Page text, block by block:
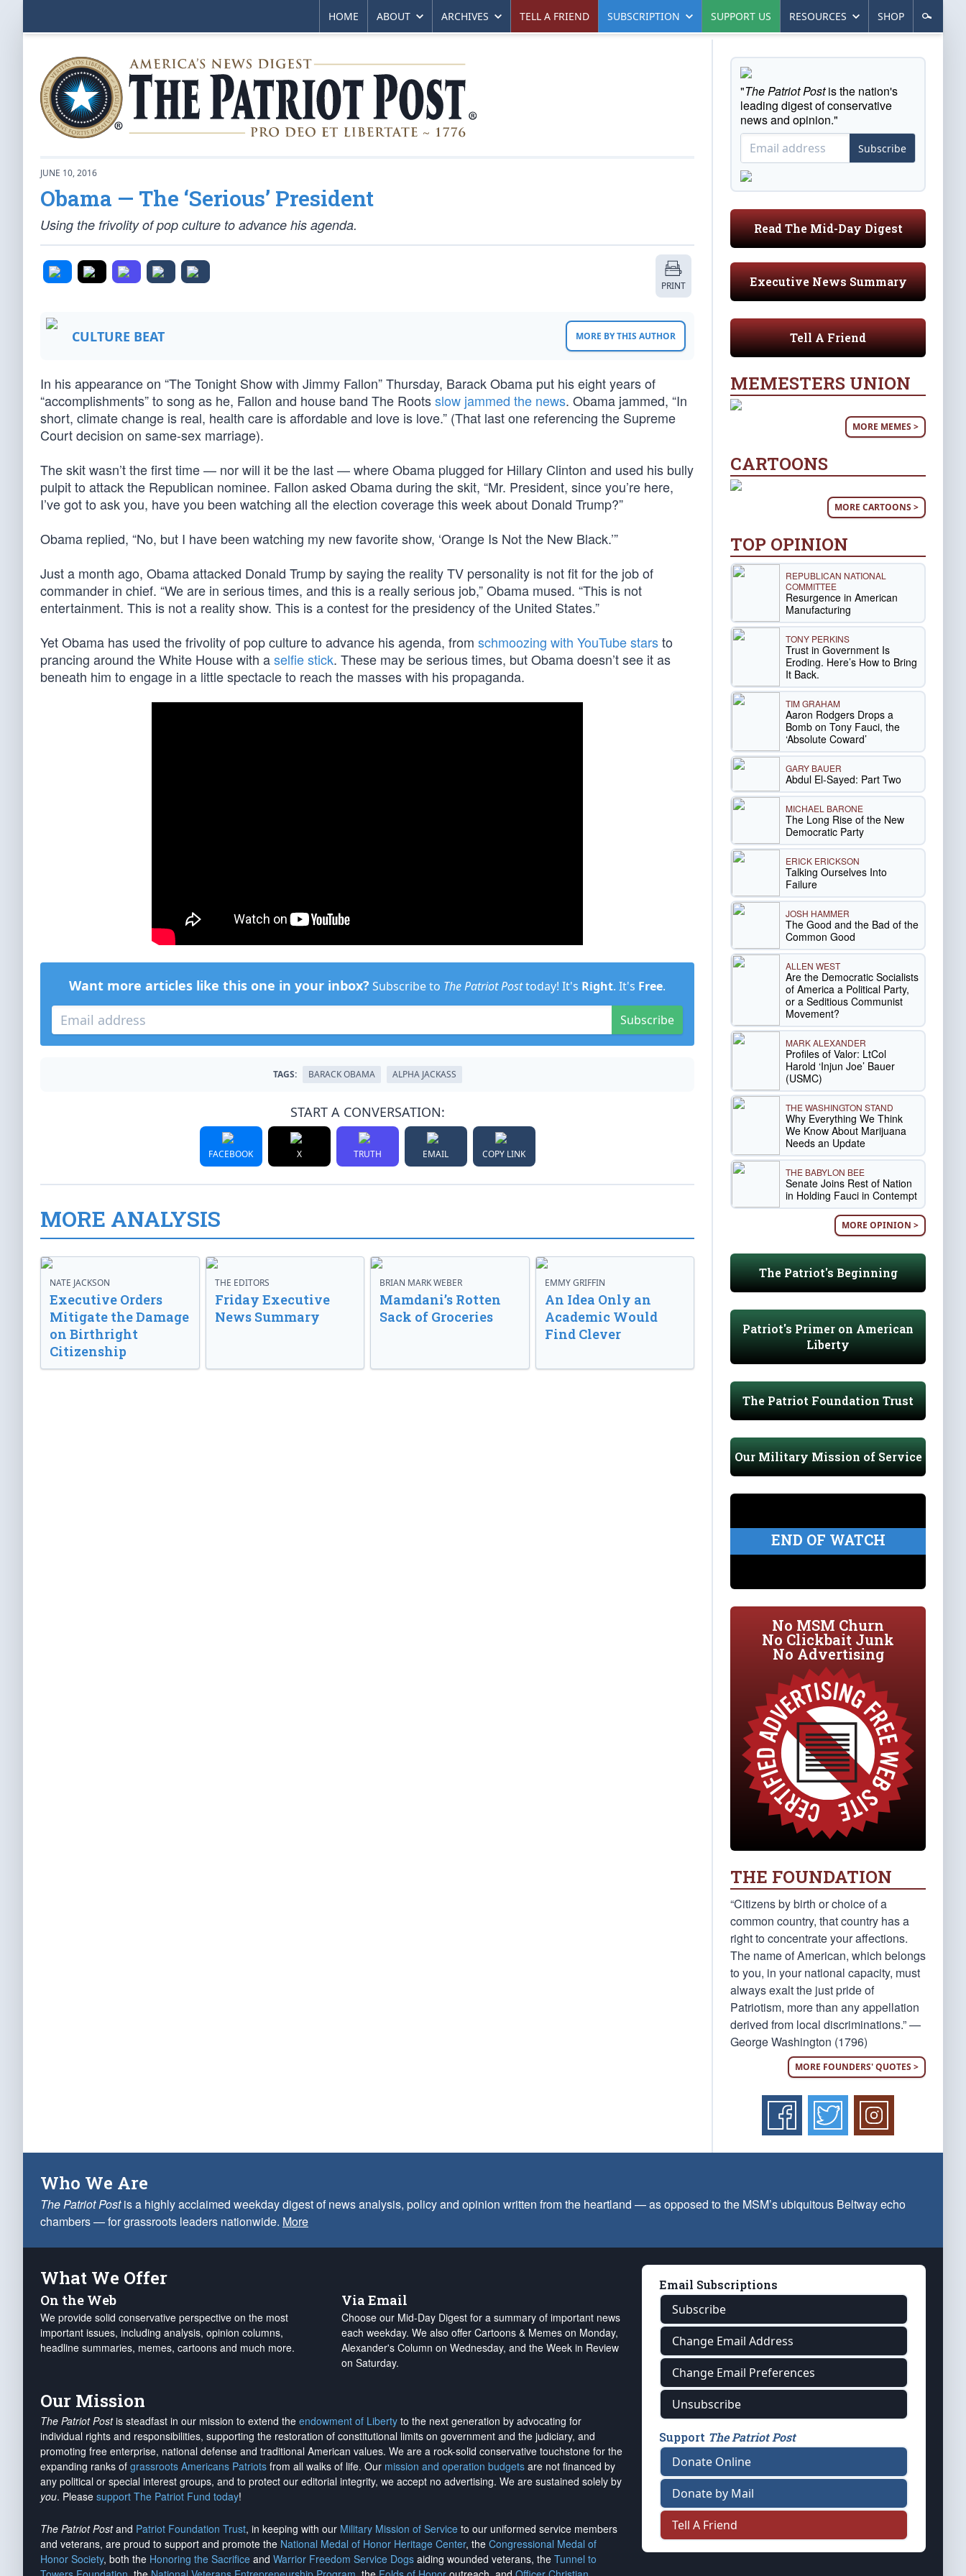
HOME ABOUT ARCHIVES TELL A FRIEND SUBSCRIPTION SUPPORT US RESOURCES SHOP
JUNE 10, 2016
Obama — The ‘Serious’ President
Using the frivolity of pop culture to advance his agenda.
PRINT
CULTURE BEAT MORE BY THIS AUTHOR
In his appearance on “The Tonight Show with Jimmy Fallon” Thursday, Barack Obama put his eight years of
“accomplishments” to song as he, Fallon and house band The Rootsslow jammed the news. Obama jammed, “In
short, climate change is real, health care is affordable and love is love.” (That last one referencing the Supreme
Court decision on same-sex marriage).
The skit wasn’t the first time — nor will it be the last — where Obama plugged for Hillary Clinton and used his bully
pulpit to attack the Republican nominee. Fallon asked Obama during the skit, “Mr. President, since you’re here,
I’ve got to ask you, have you been watching all the election coverage this week about Donald Trump?”
Obama replied, “No, but I have been watching my new favorite show, ‘Orange Is Not the New Black.’”
Just a month ago, Obama attacked Donald Trump by saying the reality TV personality is not fit for the job of
commander in chief. “We are in serious times, and this is a really serious job,” Obama mused. “This is not
entertainment. This is not a reality show. This is a contest for the presidency of the United States.”
Yet Obama has used the frivolity of pop culture to advance his agenda, from schmoozing with YouTube starsto
prancing around the White House with aselfie stick. These may be serious times, but Obama doesn’t see it as
beneath him to engage in a little spectacle to reach the masses with his propaganda.
Want more articles like this one in your inbox? Subscribe to The Patriot Posttoday! It's Right. It's Free.
Subscribe
TAGS: BARACK OBAMA ALPHA JACKASS
START A CONVERSATION:
FACEBOOK X TRUTH EMAIL COPY LINK
MORE ANALYSIS
NATE JACKSON
Executive Orders
Mitigate the Damage
on Birthright
Citizenship
THE EDITORS
Friday Executive
News Summary
BRIAN MARK WEBER
Mamdani’s Rotten
Sack of Groceries
EMMY GRIFFIN
An Idea Only an
Academic Would
Find Clever
"The Patriot Postis the nation's
leading digest of conservative
news and opinion."
Subscribe
Read The Mid-Day Digest
Executive News Summary
Tell A Friend
MEMESTERS UNION
MORE MEMES >
CARTOONS
MORE CARTOONS >
TOP OPINION
REPUBLICAN NATIONAL
COMMITTEE
Resurgence in American
Manufacturing
TONY PERKINS
Trust in Government Is
Eroding. Here’s How to Bring
It Back.
TIM GRAHAM
Aaron Rodgers Drops a
Bomb on Tony Fauci, the
‘Absolute Coward’
GARY BAUER
Abdul El-Sayed: Part Two
MICHAEL BARONE
The Long Rise of the New
Democratic Party
ERICK ERICKSON
Talking Ourselves Into
Failure
JOSH HAMMER
The Good and the Bad of the
Common Good
ALLEN WEST
Are the Democratic Socialists
of America a Political Party,
or a Seditious Communist
Movement?
MARK ALEXANDER
Profiles of Valor: LtCol
Harold ‘Injun Joe’ Bauer
(USMC)
THE WASHINGTON STAND
Why Everything We Think
We Know About Marijuana
Needs an Update
THE BABYLON BEE
Senate Joins Rest of Nation
in Holding Fauci in Contempt
MORE OPINION >
The Patriot's Beginning
Patriot's Primer on American
Liberty
The Patriot Foundation Trust
Our Military Mission of Service
END OF WATCH
No MSM Churn
No Clickbait Junk
No Advertising
THE FOUNDATION
“Citizens by birth or choice of a
common country, that country has a
right to concentrate your affections.
The name of American, which belongs
to you, in your national capacity, must
always exalt the just pride of
Patriotism, more than any appellation
derived from local discriminations.” —
George Washington (1796)
MORE FOUNDERS' QUOTES >
Who We Are
The Patriot Postis a highly acclaimed weekday digest of news analysis, policy and opinion written from the heartland — as opposed to the MSM’s ubiquitous Beltway echo
chambers — for grassroots leaders nationwide. More
What We Offer
On the Web
We provide solid conservative perspective on the most
important issues, including analysis, opinion columns,
headline summaries, memes, cartoons and much more.
Via Email
Choose our Mid-Day Digest for a summary of important news
each weekday. We also offer Cartoons & Memes on Monday,
Alexander's Column on Wednesday, and the Week in Review
on Saturday.
Our Mission
The Patriot Postis steadfast in our mission to extend the endowment of Liberty to the next generation by advocating for
individual rights and responsibilities, supporting the restoration of constitutional limits on government and the judiciary, and
promoting free enterprise, national defense and traditional American values. We are a rock-solid conservative touchstone for the
expanding ranks of grassroots Americans Patriots from all walks of life. Our mission and operation budgets are not financed by
any political or special interest groups, and to protect our editorial integrity, we accept no advertising. We are sustained solely by
you. Please support The Patriot Fund today!
The Patriot Postand Patriot Foundation Trust, in keeping with our Military Mission of Service to our uniformed service members
and veterans, are proud to support and promote the National Medal of Honor Heritage Center, the Congressional Medal of
Honor Society, both the Honoring the Sacrifice and Warrior Freedom Service Dogs aiding wounded veterans, the Tunnel to
Email Subscriptions
Subscribe
Change Email Address
Change Email Preferences
Unsubscribe
Support The Patriot Post
Donate Online
Donate by Mail
Tell A Friend